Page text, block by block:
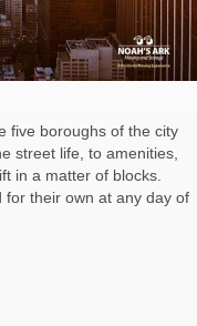
five boroughs of the city
street life, to amenities,
in a matter of blocks.
for their own at any day of